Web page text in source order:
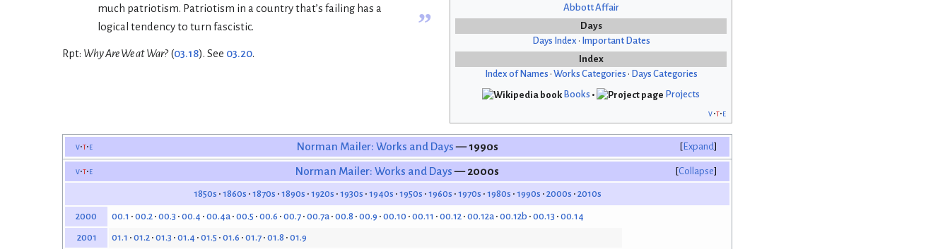
Abbott Affair
Days
Days Index • Important Dates
Index
Index of Names • Works Categories • Days Categories
Books •
Projects
v t e
much patriotism. Patriotism in a country that’s failing has a
logical tendency to turn fascistic.
”
Rpt: Why Are We at War?(03.18). See 03.20.
Expand
v t e Norman Mailer: Works and Days— 1990s
Collapse
v t e Norman Mailer: Works and Days— 2000s
1850s 1860s 1870s 1890s 1920s 1930s 1940s 1950s 1960s 1970s 1980s 1990s 2000s 2010s
2000 00.1 00.2 00.3 00.4 00.4a 00.5 00.6 00.7 00.7a 00.8 00.9 00.10 00.11 00.12 00.12a 00.12b 00.13 00.14
2001 01.1 01.2 01.3 01.4 01.5 01.6 01.7 01.8 01.9